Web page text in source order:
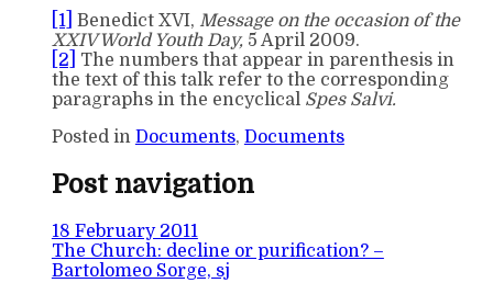
[1] Benedict XVI, Message on the occasion of the
XXIV World Youth Day,5 April 2009.
[2]
The numbers that appear in parenthesis in
the text of this talk refer to the corresponding
paragraphs in the encyclical Spes Salvi.
Posted in Documents, Documents
Post navigation
18 February 2011
The Church: decline or purification? –
Bartolomeo Sorge, sj